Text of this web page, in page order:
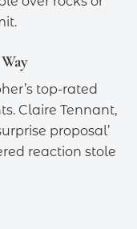
top-rated
Claire Tennant,
proposal’
reaction stole